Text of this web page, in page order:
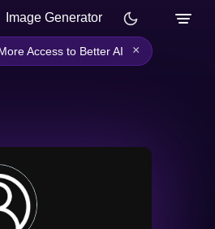
Image Generator
Access to Better AI ×